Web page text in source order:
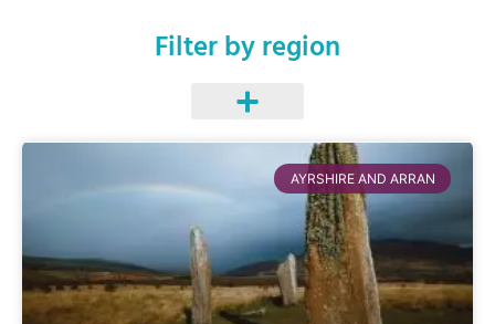
Filter by region
AYRSHIRE AND ARRAN